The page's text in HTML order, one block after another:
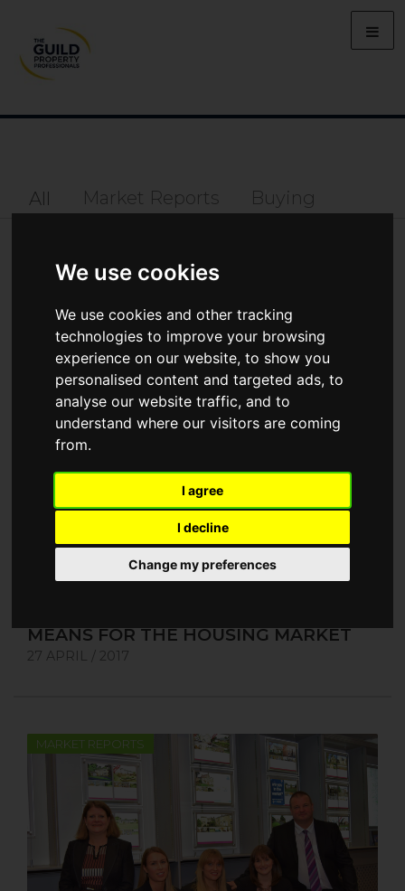
We use cookies
We use cookies and other tracking
technologies to improve your browsing
experience on our website, to show you
personalised content and targeted ads, to
analyse our website traffic, and to
understand where our visitors are coming
from.
I agree
I decline
Change my preferences
All Market Reports
Buying
Property
MARKET REPORTS
MEANS FOR THE HOUSING MARKET
27 APRIL / 2017
MARKET REPORTS